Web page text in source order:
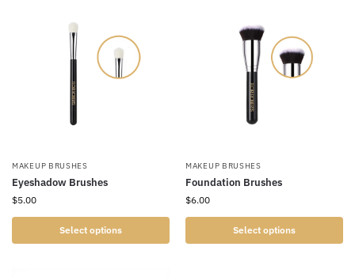
MAKEUP BRUSHES
Eyeshadow Brushes
$5.00
Select options
MAKEUP BRUSHES
Foundation Brushes
$6.00
Select options